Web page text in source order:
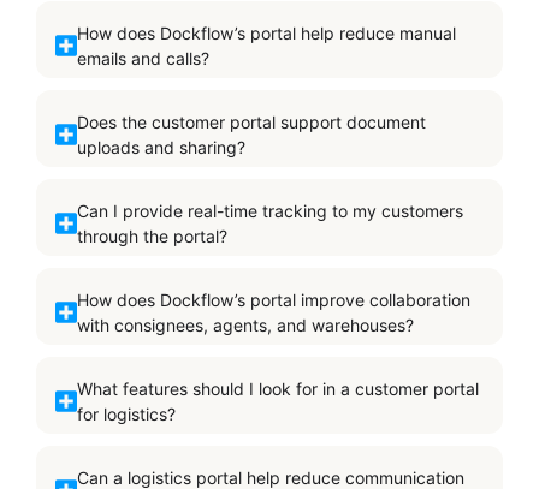
How does Dockflow’s portal help reduce manual
emails and calls?
Does the customer portal support document
uploads and sharing?
Can I provide real-time tracking to my customers
through the portal?
How does Dockflow’s portal improve collaboration
with consignees, agents, and warehouses?
What features should I look for in a customer portal
for logistics?
Can a logistics portal help reduce communication